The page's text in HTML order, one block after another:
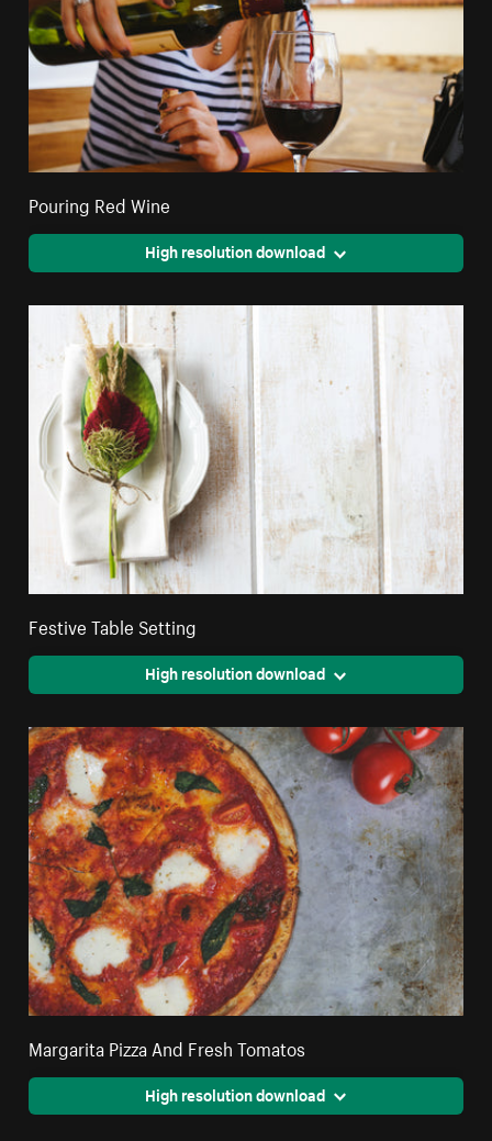
Pouring Red Wine
High resolution download
Festive Table Setting
High resolution download
Margarita Pizza And Fresh Tomatos
High resolution download